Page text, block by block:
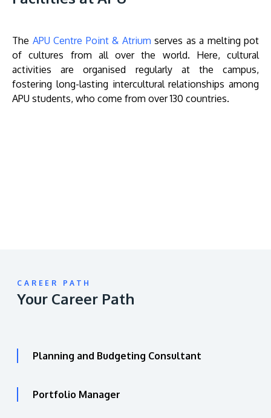
The APU Centre Point & Atrium serves as a melting pot
of cultures from all over the world. Here, cultural
activities are organised regularly at the campus,
fostering long-lasting intercultural relationships among
APU students, who come from over 130 countries.
CAREER PATH
Your Career Path
Planning and Budgeting Consultant
Portfolio Manager